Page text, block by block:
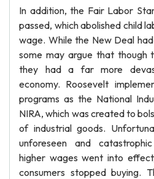
In addition, the Fair Labor
passed, which abolished child
wage. While the New Deal
some may argue that though
they had a far more
economy. Roosevelt
programs as the National
NIRA, which was created to
of industrial goods.
unforeseen and
higher wages went into
consumers stopped buying.